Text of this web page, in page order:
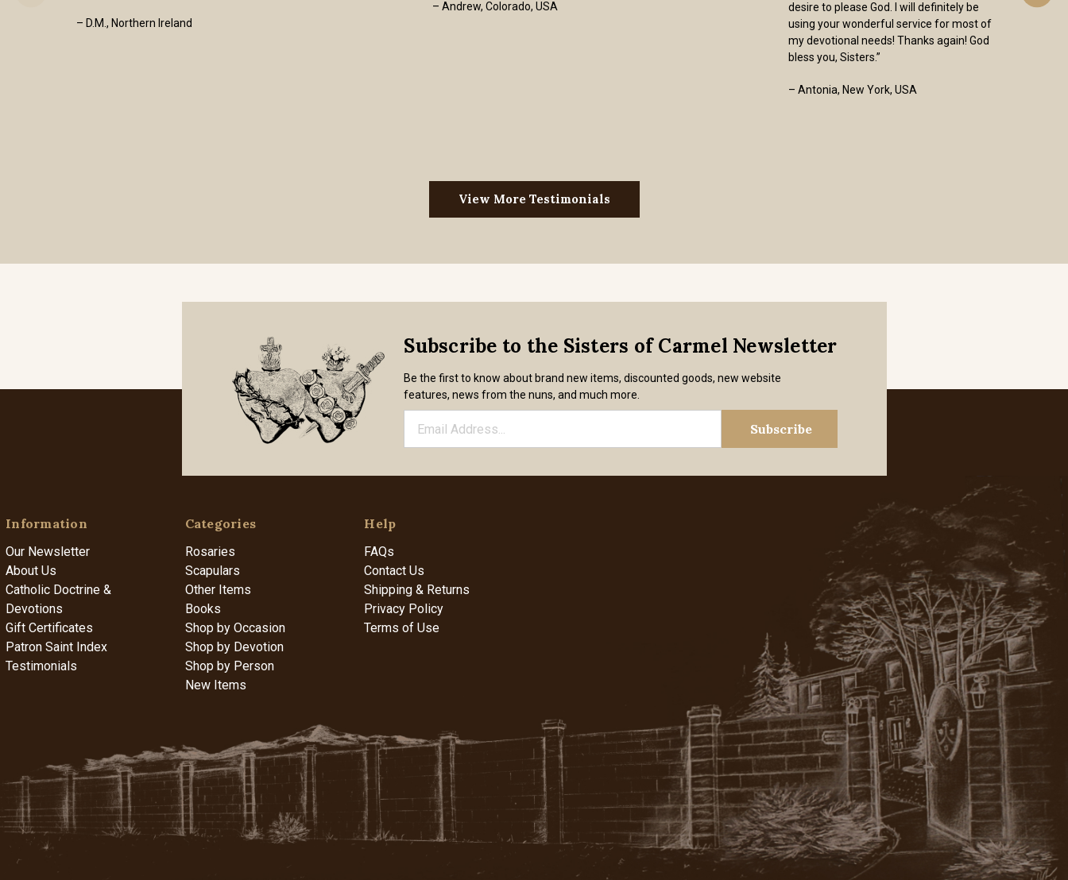
“shipping and handling” charges.
carry. They are clearly selected with the
goal of deepening faith. It is wonderful
to find a place where I can go and know
that I will receive quality, not only of
you for the work you do.”
View More Testimonials
Subscribe to the Sisters of Carmel Newsletter
Be the first to know about brand new items, discounted goods, new website
features, news from the nuns, and much more.
Information
Our Newsletter
About Us
Catholic Doctrine &
Devotions
Gift Certificates
Patron Saint Index
Testimonials
Categories
Rosaries
Scapulars
Other Items
Books
Shop by Occasion
Shop by Devotion
Shop by Person
New Items
Help
FAQs
Contact Us
Shipping & Returns
Privacy Policy
Terms of Use